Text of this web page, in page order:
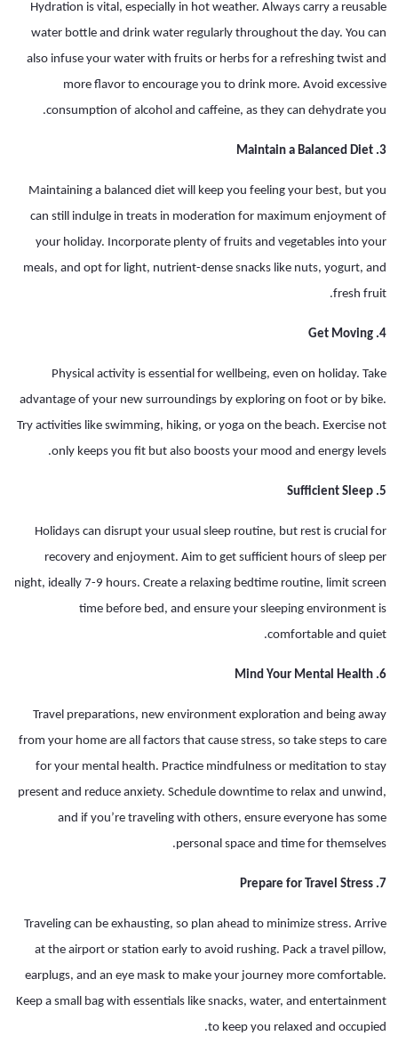
Hydration is vital, especially in hot weather. Always carry a reusable
water bottle and drink water regularly throughout the day. You can
also infuse your water with fruits or herbs for a refreshing twist and
more flavor to encourage you to drink more. Avoid excessive
consumption of alcohol and caffeine, as they can dehydrate you.
3. Maintain a Balanced Diet
Maintaining a balanced diet will keep you feeling your best, but you
can still indulge in treats in moderation for maximum enjoyment of
your holiday. Incorporate plenty of fruits and vegetables into your
meals, and opt for light, nutrient-dense snacks like nuts, yogurt, and
fresh fruit.
4. Get Moving
Physical activity is essential for wellbeing, even on holiday. Take
advantage of your new surroundings by exploring on foot or by bike.
Try activities like swimming, hiking, or yoga on the beach. Exercise not
only keeps you fit but also boosts your mood and energy levels.
5. Sufficient Sleep
Holidays can disrupt your usual sleep routine, but rest is crucial for
recovery and enjoyment. Aim to get sufficient hours of sleep per
night, ideally 7-9 hours. Create a relaxing bedtime routine, limit screen
time before bed, and ensure your sleeping environment is
comfortable and quiet.
6. Mind Your Mental Health
Travel preparations, new environment exploration and being away
from your home are all factors that cause stress, so take steps to care
for your mental health. Practice mindfulness or meditation to stay
present and reduce anxiety. Schedule downtime to relax and unwind,
and if you’re traveling with others, ensure everyone has some
personal space and time for themselves.
7. Prepare for Travel Stress
Traveling can be exhausting, so plan ahead to minimize stress. Arrive
at the airport or station early to avoid rushing. Pack a travel pillow,
earplugs, and an eye mask to make your journey more comfortable.
Keep a small bag with essentials like snacks, water, and entertainment
to keep you relaxed and occupied.